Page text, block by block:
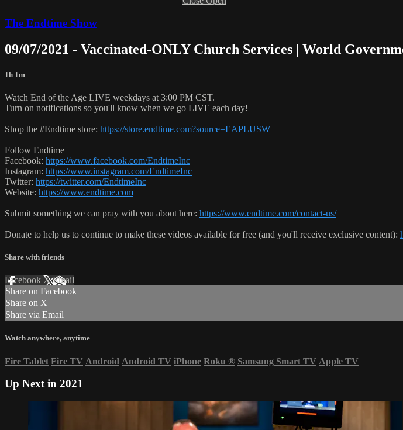
The Endtime Show
09/07/2021 - Vaccinated-ONLY Church Services | World
1h 1m
Watch End of the Age LIVE weekdays at 3:00 PM CST.
Turn on notifications so you'll know when we go LIVE each day!
Shop the #Endtime store: https://store.endtime.com?source=EAPLUSW
Follow Endtime
Facebook: https://www.facebook.com/EndtimeInc
Instagram: https://www.instagram.com/EndtimeInc
Twitter: https://twitter.com/EndtimeInc
Website: https://www.endtime.com
Submit something we can pray with you about here: https://www.endtime.com/contact-us/
Donate to help us to continue to make these videos available for free (and you'll receive exclusive content):
Share with friends
Facebook XEmail
Share on Facebook
Share on X
Share via Email
Watch anywhere, anytime
Fire Tablet Fire TV Android Android TV iPhone Roku ® Samsung Smart TV Apple TV
Up Next in 2021